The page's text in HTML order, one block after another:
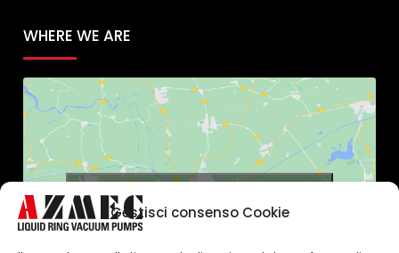
Gestisci consenso Cookie
WHERE WE ARE
Click to accept marketing cookies and
enable this content